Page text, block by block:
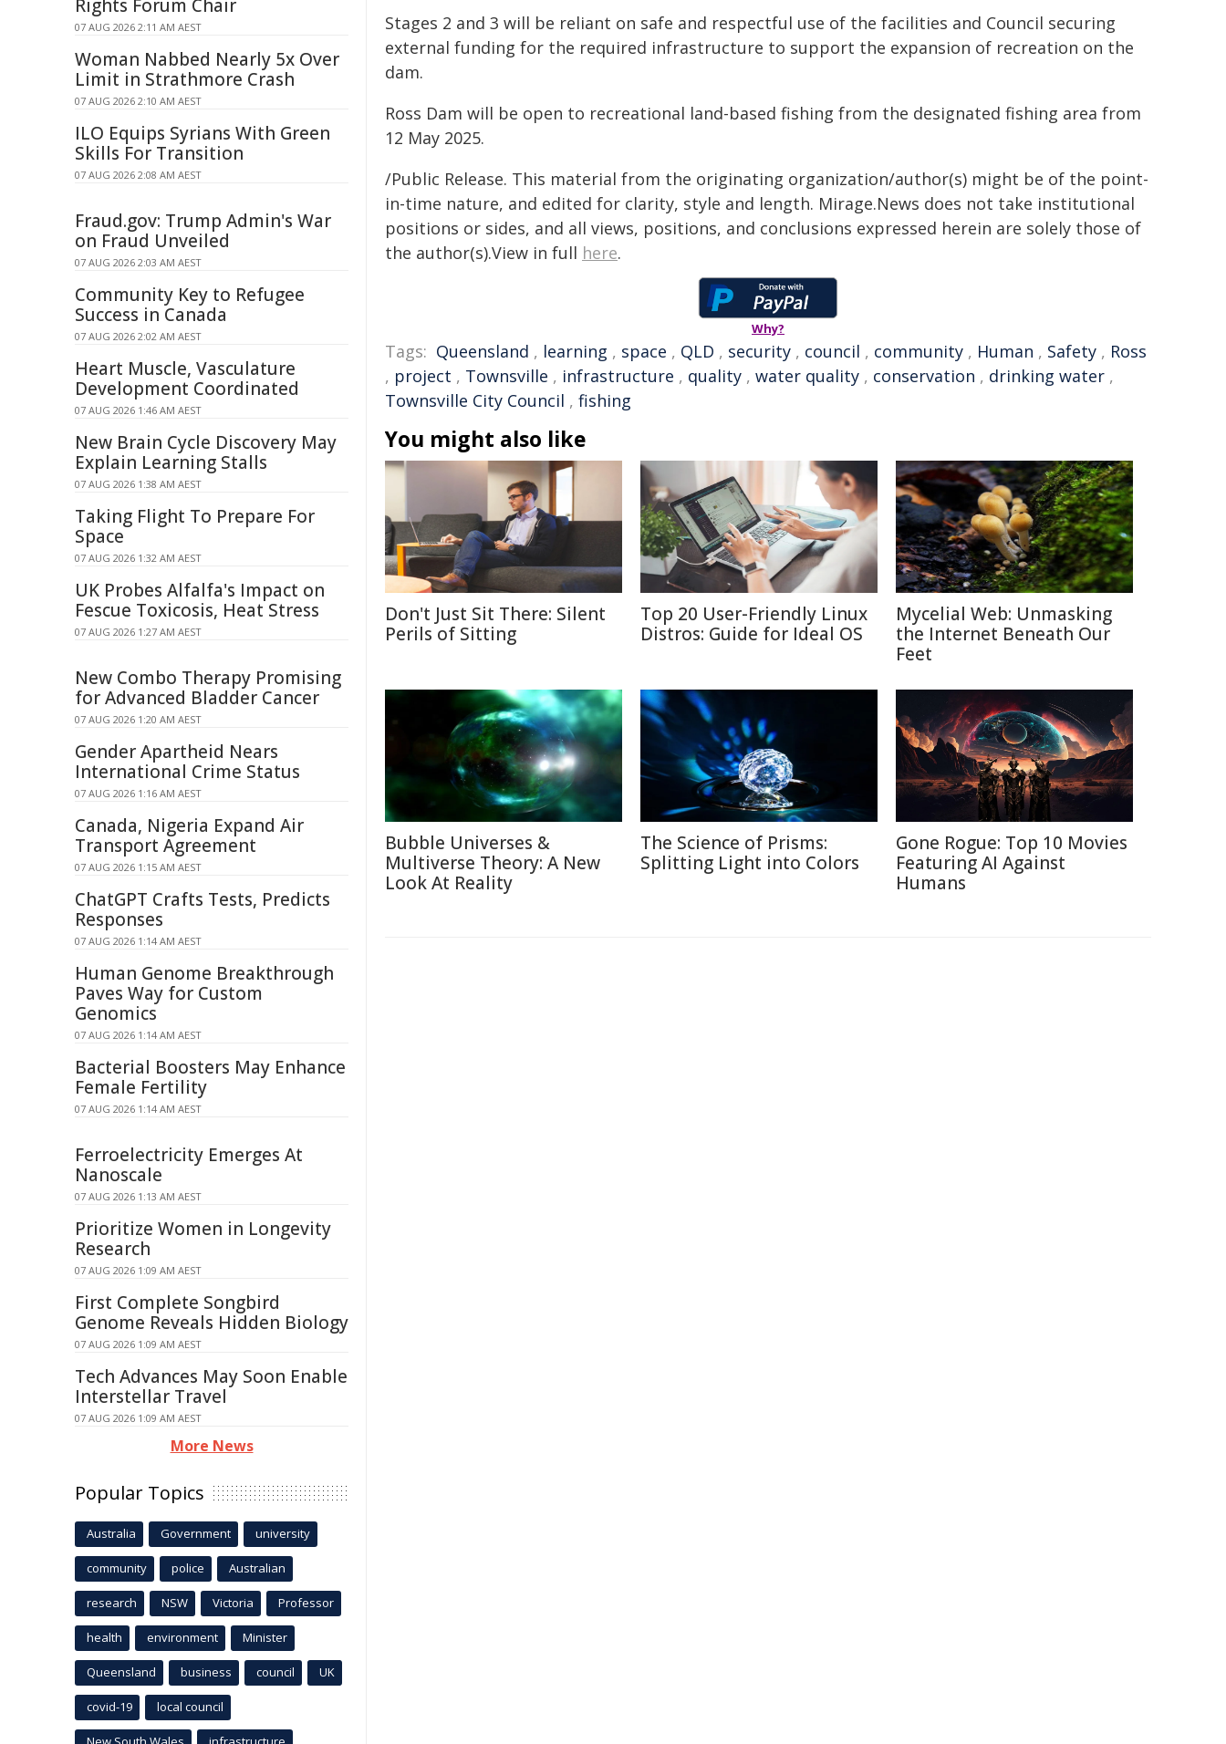
Stages 2 and 3 will be reliant on safe and respectful use of the facilities and Council securing
external funding for the required infrastructure to support the expansion of recreation on the
dam.
Ross Dam will be open to recreational land-based fishing from the designated fishing area from
12 May 2025.
/Public Release. This material from the originating organization/author(s) might be of the point-
in-time nature, and edited for clarity, style and length. Mirage.News does not take institutional
positions or sides, and all views, positions, and conclusions expressed herein are solely those of
the author(s).View in full here.
Why?
Tags: Queensland , learning , space , QLD , security , council , community , Human , Safety , Ross
, project , Townsville , infrastructure , quality , water quality , conservation , drinking water ,
Townsville City Council , fishing
You might also like
Don't Just Sit There: Silent
Perils of Sitting
Top 20 User-Friendly Linux
Distros: Guide for Ideal OS
Mycelial Web: Unmasking
the Internet Beneath Our
Feet
Bubble Universes &
Multiverse Theory: A New
Look At Reality
The Science of Prisms:
Splitting Light into Colors
Gone Rogue: Top 10 Movies
Featuring AI Against
Humans
Rights Forum Chair
07 AUG 2026 2:11 AM AEST
Woman Nabbed Nearly 5x Over
Limit in Strathmore Crash
07 AUG 2026 2:10 AM AEST
ILO Equips Syrians With Green
Skills For Transition
07 AUG 2026 2:08 AM AEST
Fraud.gov: Trump Admin's War
on Fraud Unveiled
07 AUG 2026 2:03 AM AEST
Community Key to Refugee
Success in Canada
07 AUG 2026 2:02 AM AEST
Heart Muscle, Vasculature
Development Coordinated
07 AUG 2026 1:46 AM AEST
New Brain Cycle Discovery May
Explain Learning Stalls
07 AUG 2026 1:38 AM AEST
Taking Flight To Prepare For
Space
07 AUG 2026 1:32 AM AEST
UK Probes Alfalfa's Impact on
Fescue Toxicosis, Heat Stress
07 AUG 2026 1:27 AM AEST
New Combo Therapy Promising
for Advanced Bladder Cancer
07 AUG 2026 1:20 AM AEST
Gender Apartheid Nears
International Crime Status
07 AUG 2026 1:16 AM AEST
Canada, Nigeria Expand Air
Transport Agreement
07 AUG 2026 1:15 AM AEST
ChatGPT Crafts Tests, Predicts
Responses
07 AUG 2026 1:14 AM AEST
Human Genome Breakthrough
Paves Way for Custom
Genomics
07 AUG 2026 1:14 AM AEST
Bacterial Boosters May Enhance
Female Fertility
07 AUG 2026 1:14 AM AEST
Ferroelectricity Emerges At
Nanoscale
07 AUG 2026 1:13 AM AEST
Prioritize Women in Longevity
Research
07 AUG 2026 1:09 AM AEST
First Complete Songbird
Genome Reveals Hidden Biology
07 AUG 2026 1:09 AM AEST
Tech Advances May Soon Enable
Interstellar Travel
07 AUG 2026 1:09 AM AEST
More News
Popular Topics
Australia Government university
community police Australian
research NSW Victoria Professor
health environment Minister
Queensland business council UK
covid-19 local council